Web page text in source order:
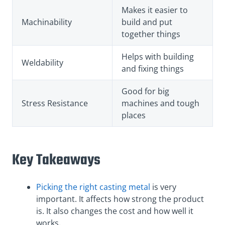
Machinability
Makes it easier to
build and put
together things
Weldability
Helps with building
and fixing things
Stress Resistance
Good for big
machines and tough
places
Key Takeaways
Picking the right casting metal is very
important. It affects how strong the product
is. It also changes the cost and how well it